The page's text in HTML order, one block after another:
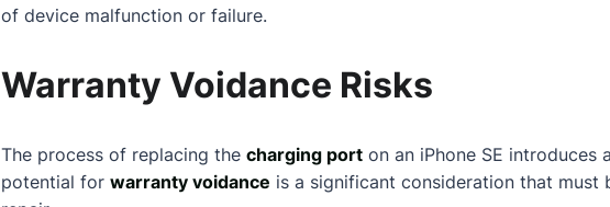
of device malfunction or failure.
Warranty Voidance Risks
The process of replacing the charging port on an iPhone SE
potential for warranty voidance is a significant consideration that must